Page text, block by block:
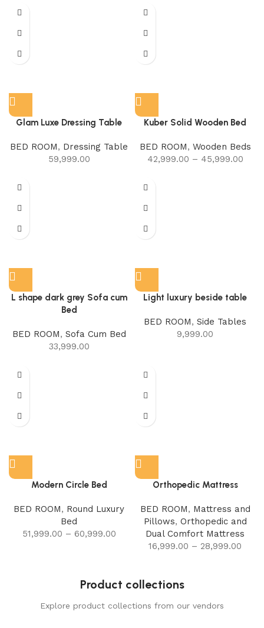
Glam Luxe Dressing Table
BED ROOM, Dressing Table
59,999.00
Kuber Solid Wooden Bed
BED ROOM, Wooden Beds
42,999.00 – 45,999.00
L shape dark grey Sofa cum
Bed
BED ROOM, Sofa Cum Bed
33,999.00
Light luxury beside table
BED ROOM, Side Tables
9,999.00
Modern Circle Bed
BED ROOM, Round Luxury
Bed
51,999.00 – 60,999.00
Orthopedic Mattress
BED ROOM, Mattress and
Pillows, Orthopedic and
Dual Comfort Mattress
16,999.00 – 28,999.00
Product collections
Explore product collections from our vendors